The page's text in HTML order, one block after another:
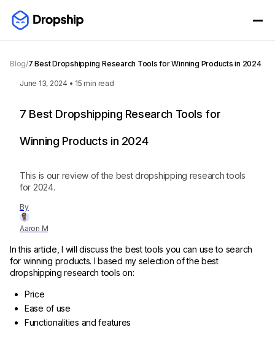
Blog/7 Best Dropshipping Research Tools for Winning Products in 2024
June 13, 2024 • 15 min read
By
Aaron M
7 Best Dropshipping Research Tools for
Winning Products in 2024
This is our review of the best dropshipping research tools
for 2024.
In this article, I will discuss the best tools you can use to search
for winning products. I based my selection of the best
dropshipping research tools on:
Price
Ease of use
Functionalities and features